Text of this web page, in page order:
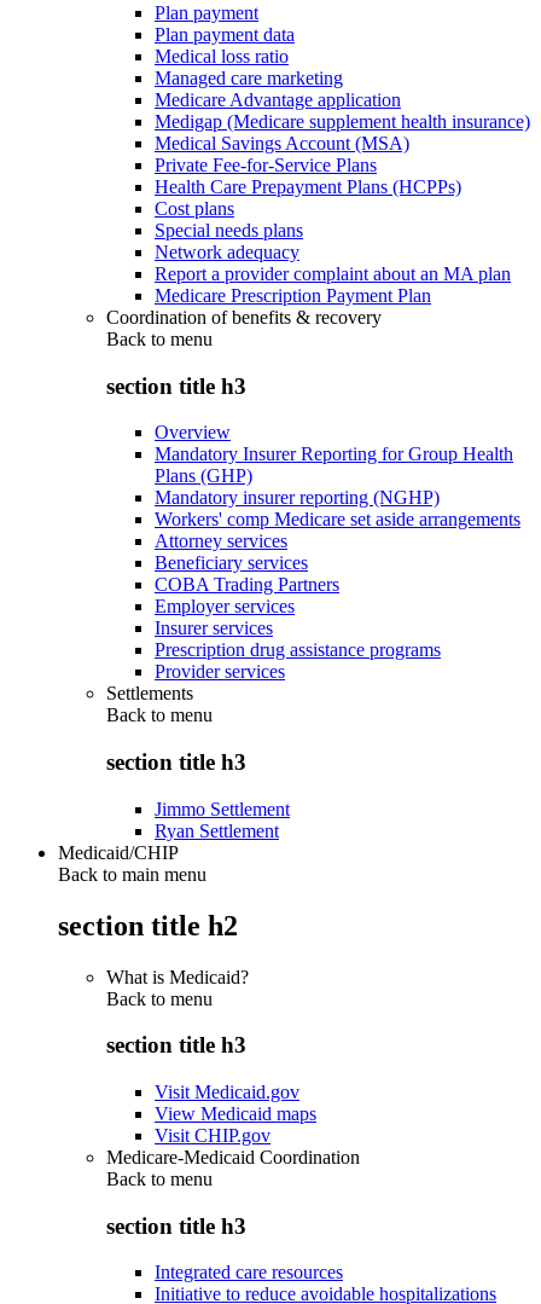
Plan payment
Plan payment data
Medical loss ratio
Managed care marketing
Medicare Advantage application
Medigap (Medicare supplement health insurance)
Medical Savings Account (MSA)
Private Fee-for-Service Plans
Health Care Prepayment Plans (HCPPs)
Cost plans
Special needs plans
Network adequacy
Report a provider complaint about an MA plan
Medicare Prescription Payment Plan
Coordination of benefits & recovery
Back to menu
section title h3
Overview
Mandatory Insurer Reporting for Group Health
Plans (GHP)
Mandatory insurer reporting (NGHP)
Workers' comp Medicare set aside arrangements
Attorney services
Beneficiary services
COBA Trading Partners
Employer services
Insurer services
Prescription drug assistance programs
Provider services
Settlements
Back to menu
section title h3
Jimmo Settlement
Ryan Settlement
Medicaid/CHIP
Back to main menu
section title h2
What is Medicaid?
Back to menu
section title h3
Visit Medicaid.gov
View Medicaid maps
Visit CHIP.gov
Medicare-Medicaid Coordination
Back to menu
section title h3
Integrated care resources
Initiative to reduce avoidable hospitalizations